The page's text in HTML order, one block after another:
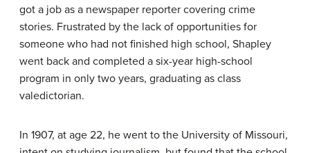
got a job as a newspaper reporter covering crime
stories. Frustrated by the lack of opportunities for
someone who had not finished high school, Shapley
went back and completed a six-year high-school
program in only two years, graduating as class
valedictorian.
In 1907, at age 22, he went to the University of Missouri,